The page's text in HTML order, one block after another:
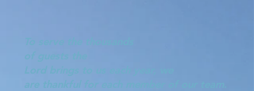
are thankful for each member of our team.